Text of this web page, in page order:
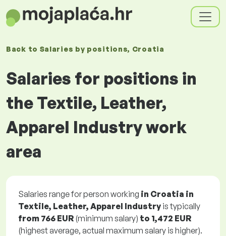
Back to Salaries by positions, Croatia
Salaries for positions in
the Textile, Leather,
Apparel Industry work
area
Salaries range for person working in Croatia in
Textile, Leather, Apparel Industry is typically
from 766 EUR (minimum salary) to 1,472 EUR
(highest average, actual maximum salary is higher).